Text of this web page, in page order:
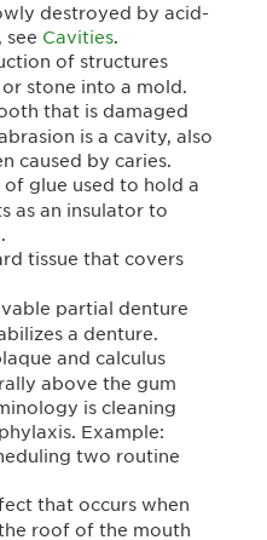
destroyed by acid-
see Cavities.
of structures
stone into a mold.
that is damaged
is a cavity, also
caused by caries.
glue used to hold a
as an insulator to
tissue that covers
partial denture
a denture.
and calculus
above the gum
is cleaning
Example:
two routine
that occurs when
roof of the mouth